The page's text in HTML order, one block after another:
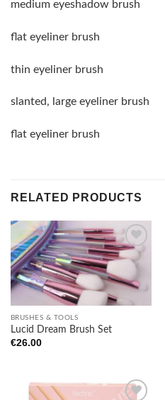
medium eyeshadow brush
flat eyeliner brush
thin eyeliner brush
slanted, large eyeliner brush
flat eyeliner brush
RELATED PRODUCTS
Add to
wishlist
BRUSHES & TOOLS
Lucid Dream Brush Set
€26.00